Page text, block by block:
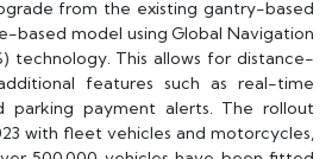
from the existing gantry-based
based model using Global Navigation
technology. This allows for distance-
features such as real-time
parking payment alerts. The rollout
with fleet vehicles and motorcycles,